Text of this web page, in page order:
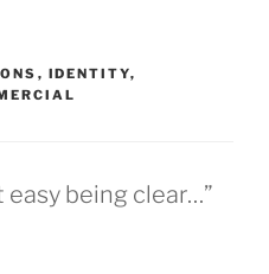
, IDENTITY,
easy being clear…”